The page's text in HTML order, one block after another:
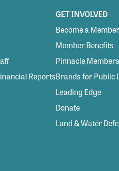
Reports
GET INVOLVED
Become a Member
Member Benefits
Pinnacle
Brands for Public
Leading Edge
Donate
Land & Water